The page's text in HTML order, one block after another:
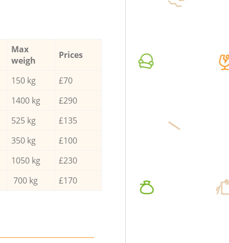
Max
weigh
Prices
150 kg
£70
1400 kg
£290
525 kg
£135
350 kg
£100
1050 kg
£230
700 kg £170